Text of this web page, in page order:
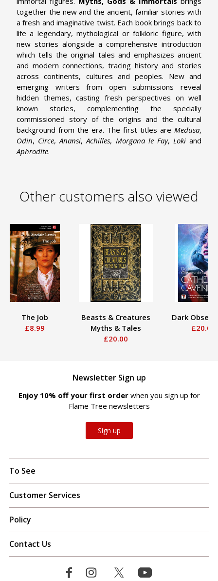
together the new and the ancient, familiar stories with
a fresh and imaginative twist. Each book brings back to
life a legendary, mythological or folkloric figure, with
new stories alongside a comprehensive introduction
which tells the original tales and emphasizes ancient
and modern connections, tracing history and stories
across continents, cultures and peoples. New and
emerging writers from open submissions reveal
hidden themes, casting fresh perspectives on well
known stories, complementing the specially
commissioned story of the origins and the cultural
background from the era. The first titles are Medusa,
Odin, Circe,Anansi,Achilles, Morgana le Fay, Lokiand
Aphrodite.
Other customers also viewed
The Job
£8.99
Beasts & Creatures
Myths & Tales
£20.00
Dark
£20.00
Newsletter Sign up
Enjoy 10% off your first order when you sign up for
Flame Tree newsletters
Sign up
To See
Customer Services
Policy
Contact Us